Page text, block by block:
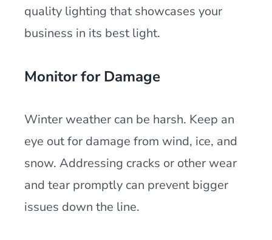
quality lighting that showcases your
business in its best light.
Monitor for Damage
Winter weather can be harsh. Keep an
eye out for damage from wind, ice, and
snow. Addressing cracks or other wear
and tear promptly can prevent bigger
issues down the line.